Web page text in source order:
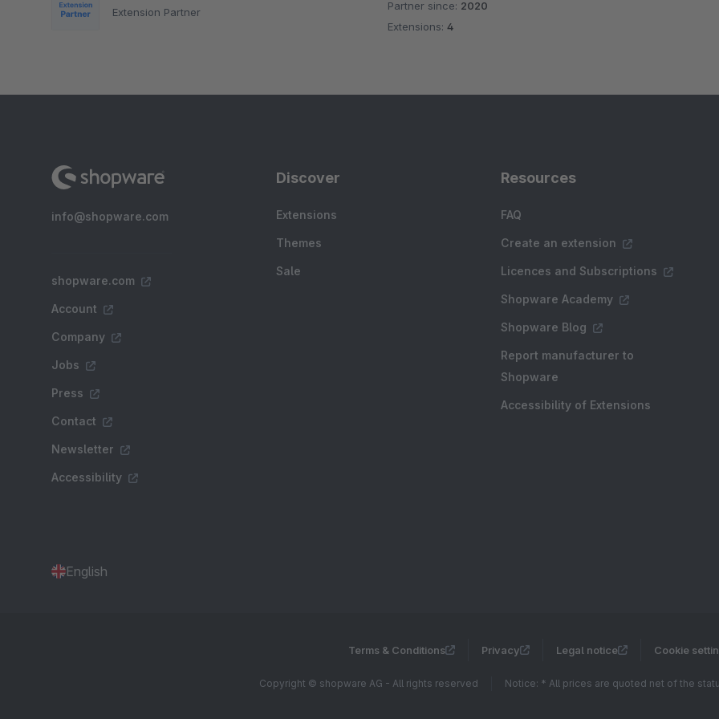
Extension Partner
Average rating of 4.5 out of 5 stars
Partner since: 2020
Extensions: 4
info@shopware.com
shopware.com
Account
Company
Jobs
Press
Contact
Newsletter
Accessibility
Discover
Extensions
Themes
Sale
Resources
FAQ
Create an extension
Licences and Subscriptions
Shopware Academy
Shopware Blog
Report manufacturer to
Shopware
Accessibility of Extensions
English
Terms & Conditions Privacy Legal notice Cookie
Copyright © shopware AG - All rights reserved Notice: * All prices are quoted net of the